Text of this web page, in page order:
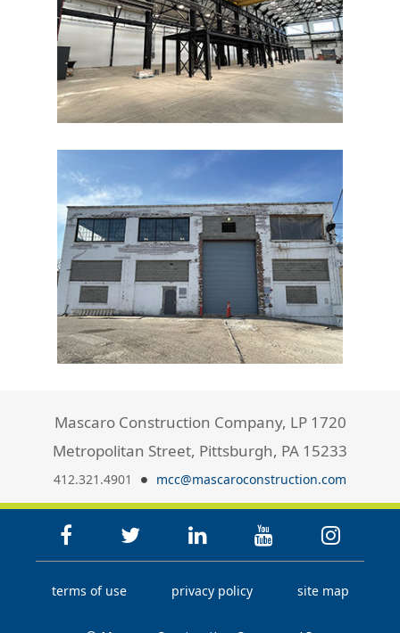
Mascaro Construction Company, LP 1720
Metropolitan Street, Pittsburgh, PA 15233
412.321.4901 mcc@mascaroconstruction.com
terms of use privacy policy site map